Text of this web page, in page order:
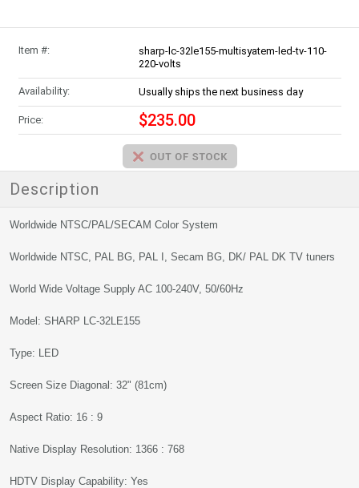
Item #:
sharp-lc-32le155-multisyatem-led-tv-110-
220-volts
Availability: Usually ships the next business day
Price: $235.00
Description
Worldwide NTSC/PAL/SECAM Color System
Worldwide NTSC, PAL BG, PAL I, Secam BG, DK/ PAL DK TV tuners
World Wide Voltage Supply AC 100-240V, 50/60Hz
Model: SHARP LC-32LE155
Type: LED
Screen Size Diagonal: 32" (81cm)
Aspect Ratio: 16 : 9
Native Display Resolution: 1366 : 768
HDTV Display Capability: Yes